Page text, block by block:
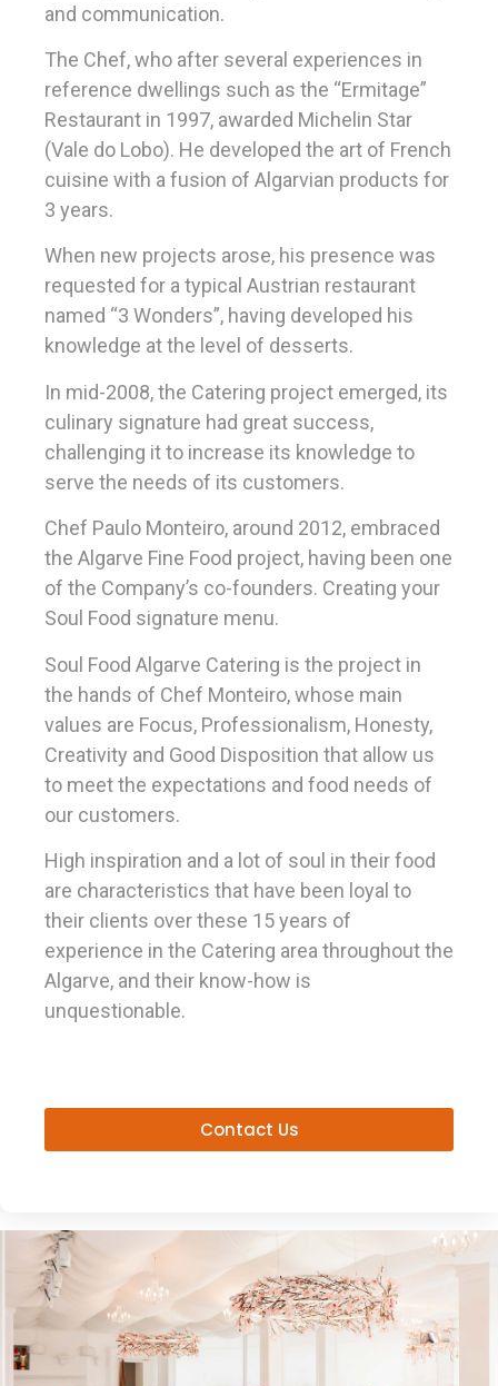
and communication.
The Chef, who after several experiences in
reference dwellings such as the “Ermitage”
Restaurant in 1997, awarded Michelin Star
(Vale do Lobo). He developed the art of French
cuisine with a fusion of Algarvian products for
3 years.
When new projects arose, his presence was
requested for a typical Austrian restaurant
named “3 Wonders”, having developed his
knowledge at the level of desserts.
In mid-2008, the Catering project emerged, its
culinary signature had great success,
challenging it to increase its knowledge to
serve the needs of its customers.
Chef Paulo Monteiro, around 2012, embraced
the Algarve Fine Food project, having been one
of the Company’s co-founders. Creating your
Soul Food signature menu.
Soul Food Algarve Catering is the project in
the hands of Chef Monteiro, whose main
values ​​are Focus, Professionalism, Honesty,
Creativity and Good Disposition that allow us
to meet the expectations and food needs of
our customers.
High inspiration and a lot of soul in their food
are characteristics that have been loyal to
their clients over these 15 years of
experience in the Catering area throughout the
Algarve, and their know-how is
unquestionable.
Contact Us